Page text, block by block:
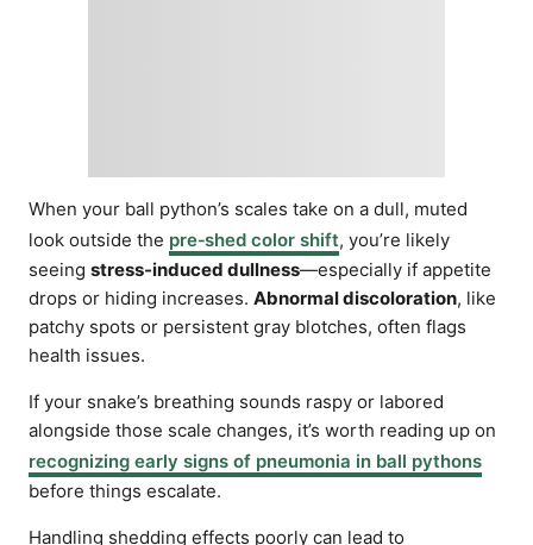
When your ball python’s scales take on a dull, muted
look outside the pre‑shed color shift, you’re likely
seeing stress‑induced dullness—especially if appetite
drops or hiding increases. Abnormal discoloration, like
patchy spots or persistent gray blotches, often flags
health issues.
If your snake’s breathing sounds raspy or labored
alongside those scale changes, it’s worth reading up on
recognizing early signs of pneumonia in ball pythons
before things escalate.
Handling shedding effects poorly can lead to